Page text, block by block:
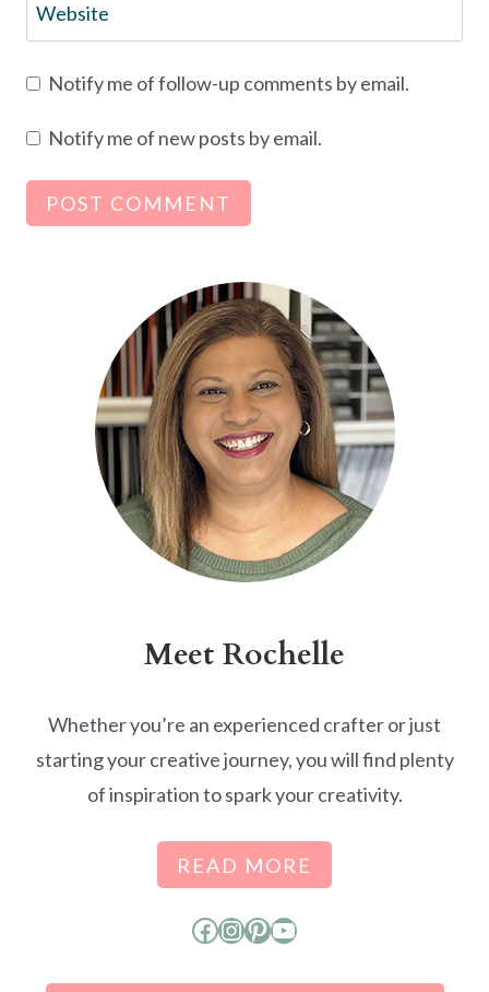
Website
Notify me of follow-up comments by email.
Notify me of new posts by email.
Meet Rochelle
Whether you’re an experienced crafter or just
starting your creative journey, you will find plenty
of inspiration to spark your creativity.
READ MORE
Facebook
Instagram
Pinterest
YouTube